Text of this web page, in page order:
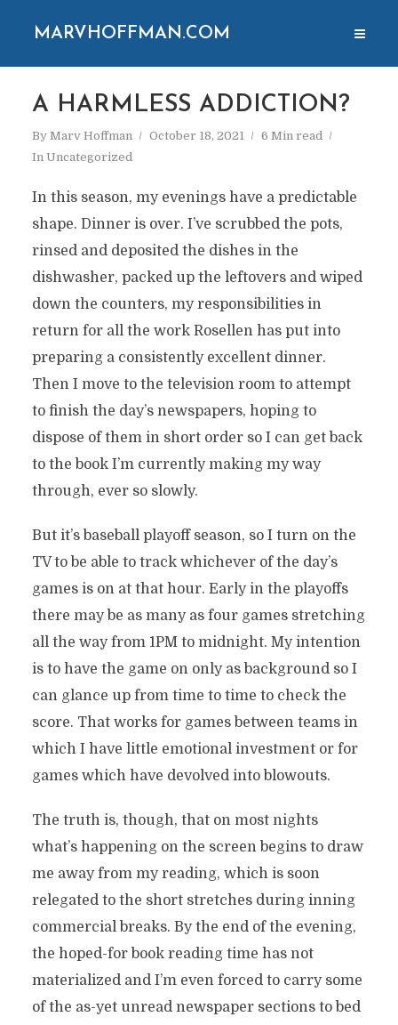
MARVHOFFMAN.COM
A HARMLESS ADDICTION?
By Marv Hoffman October 18, 2021
6 Min read
In Uncategorized
In this season, my evenings have a predictable
shape. Dinner is over. I’ve scrubbed the pots,
rinsed and deposited the dishes in the
dishwasher, packed up the leftovers and wiped
down the counters, my responsibilities in
return for all the work Rosellen has put into
preparing a consistently excellent dinner.
Then I move to the television room to attempt
to finish the day’s newspapers, hoping to
dispose of them in short order so I can get back
to the book I’m currently making my way
through, ever so slowly.
But it’s baseball playoff season, so I turn on the
TV to be able to track whichever of the day’s
games is on at that hour. Early in the playoffs
there may be as many as four games stretching
all the way from 1PM to midnight. My intention
is to have the game on only as background so I
can glance up from time to time to check the
score. That works for games between teams in
which I have little emotional investment or for
games which have devolved into blowouts.
The truth is, though, that on most nights
what’s happening on the screen begins to draw
me away from my reading, which is soon
relegated to the short stretches during inning
commercial breaks. By the end of the evening,
the hoped-for book reading time has not
materialized and I’m even forced to carry some
of the as-yet unread newspaper sections to bed